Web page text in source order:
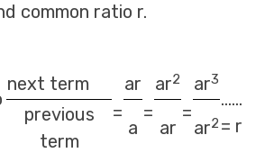
common ratio r.
next term
=
ar
=
ar2
=
ar3
......
= r
previous
term
a ar ar2